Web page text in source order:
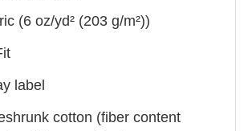
(6 oz/yd² (203 g/m²))
label
cotton (fiber content